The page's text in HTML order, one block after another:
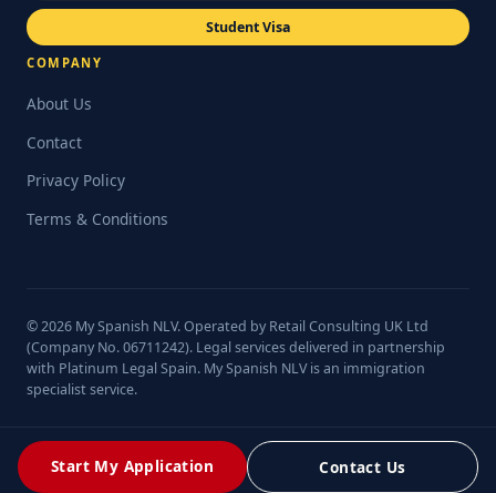
Start My Application Contact Us
Student Visa
COMPANY
About Us
Contact
Privacy Policy
Terms & Conditions
© 2026 My Spanish NLV. Operated by Retail Consulting UK Ltd
(Company No. 06711242). Legal services delivered in partnership
with Platinum Legal Spain. My Spanish NLV is an immigration
specialist service.